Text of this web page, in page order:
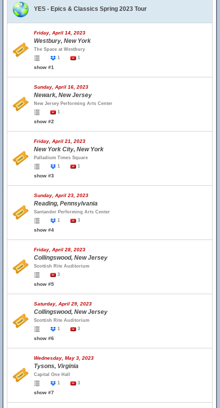
YES - Epics & Classics Spring 2023 Tour
Friday, April 14, 2023
Westbury, New York
The Space at Westbury
1
1
show #1
Sunday, April 16, 2023
Newark, New Jersey
New Jersey Performing Arts Center
1
show #2
Friday, April 21, 2023
New York City, New York
Palladium Times Square
1
1
show #3
Sunday, April 23, 2023
Reading, Pennsylvania
Santander Performing Arts Center
1
3
show #4
Friday, April 28, 2023
Collingswood, New Jersey
Scottish Rite Auditorium
3
show #5
Saturday, April 29, 2023
Collingswood, New Jersey
Scottish Rite Auditorium
1
3
show #6
Wednesday, May 3, 2023
Tysons, Virginia
Capital One Hall
1
3
show #7